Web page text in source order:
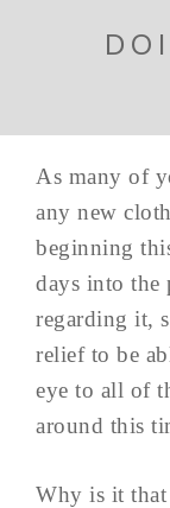
As many of
any new
beginning
days into the
regarding it,
relief to be
eye to all of
around this
Why is it that